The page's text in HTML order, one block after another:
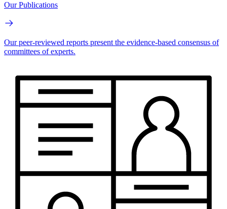
Our Publications
Our peer-reviewed reports present the evidence-based consensus of
committees of experts.